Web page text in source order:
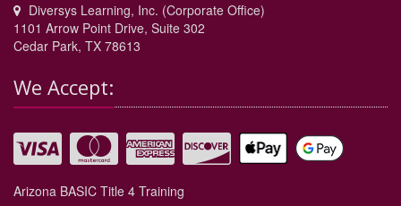
Diversys Learning, Inc. (Corporate Office)
1101 Arrow Point Drive, Suite 302
Cedar Park, TX 78613
We Accept:
Arizona BASIC Title 4 Training